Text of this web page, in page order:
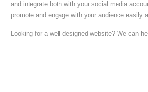
and integrate both with your social media
promote and engage with your audience easily
Looking for a well designed website? We can